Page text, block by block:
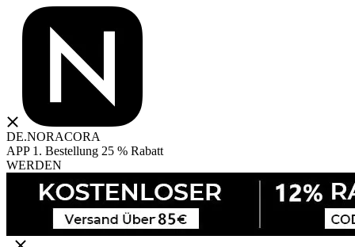
DE.NORACORA
APP 1. Bestellung 25 % Rabatt
WERDEN